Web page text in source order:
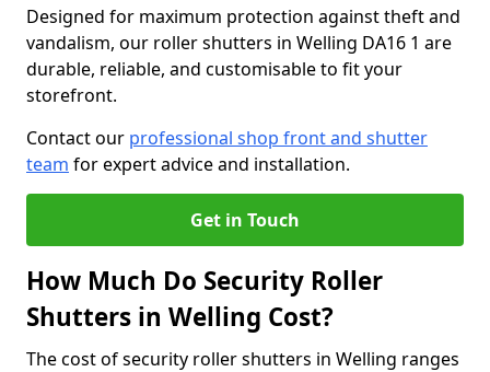
Designed for maximum protection against theft and
vandalism, our roller shutters in Welling DA16 1 are
durable, reliable, and customisable to fit your
storefront.
Contact our professional shop front and shutter
team for expert advice and installation.
Get in Touch
How Much Do Security Roller
Shutters in Welling Cost?
The cost of security roller shutters in Welling ranges